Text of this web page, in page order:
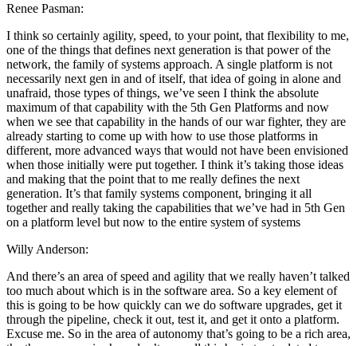
Renee Pasman:
I think so certainly agility, speed, to your point, that flexibility to me,
one of the things that defines next generation is that power of the
network, the family of systems approach. A single platform is not
necessarily next gen in and of itself, that idea of going in alone and
unafraid, those types of things, we’ve seen I think the absolute
maximum of that capability with the 5th Gen Platforms and now
when we see that capability in the hands of our war fighter, they are
already starting to come up with how to use those platforms in
different, more advanced ways that would not have been envisioned
when those initially were put together. I think it’s taking those ideas
and making that the point that to me really defines the next
generation. It’s that family systems component, bringing it all
together and really taking the capabilities that we’ve had in 5th Gen
on a platform level but now to the entire system of systems
Willy Anderson:
And there’s an area of speed and agility that we really haven’t talked
too much about which is in the software area. So a key element of
this is going to be how quickly can we do software upgrades, get it
through the pipeline, check it out, test it, and get it onto a platform.
Excuse me. So in the area of autonomy that’s going to be a rich area,